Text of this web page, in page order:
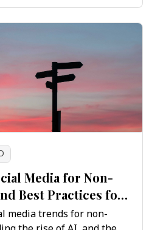
Media for Non-
Best Practices for
media trends for non-